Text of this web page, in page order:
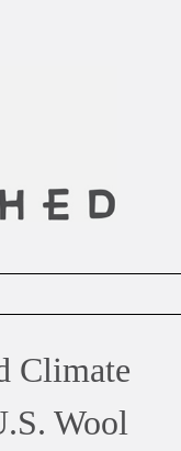
Climate
Wool